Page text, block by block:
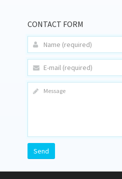
CONTACT FORM
Send